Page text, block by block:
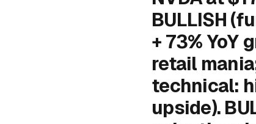
BULLISH
+ 73% YoY
retail
technical:
upside).